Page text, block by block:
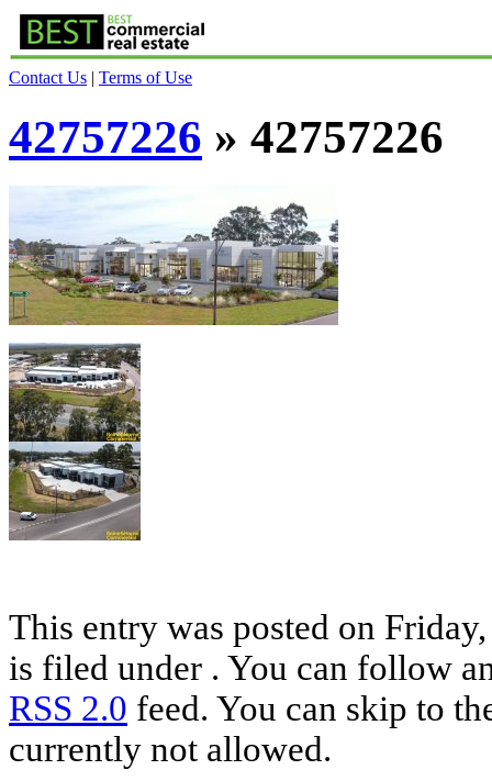
Contact Us | Terms of Use
42757226 » 42757226
This entry was posted on
is filed under . You can follow
RSS 2.0 feed. You can skip to
currently not allowed.